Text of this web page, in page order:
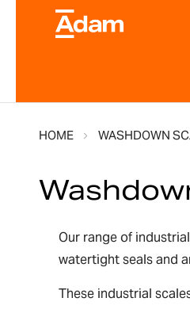
HOME WASHDOWN
Our range of
watertight seals and
These industrial